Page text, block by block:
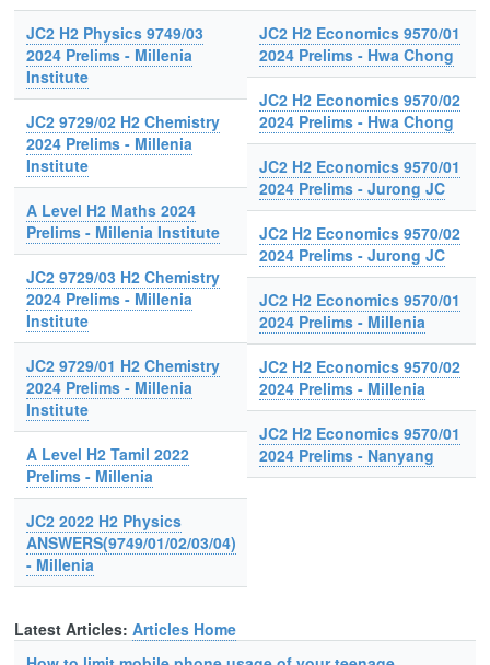
JC2 H2 Physics 9749/03
2024 Prelims - Millenia
Institute
JC2 9729/02 H2 Chemistry
2024 Prelims - Millenia
Institute
A Level H2 Maths 2024
Prelims - Millenia Institute
JC2 9729/03 H2 Chemistry
2024 Prelims - Millenia
Institute
JC2 9729/01 H2 Chemistry
2024 Prelims - Millenia
Institute
A Level H2 Tamil 2022
Prelims - Millenia
JC2 2022 H2 Physics
ANSWERS(9749/01/02/03/04)
- Millenia
JC2 H2 Economics 9570/01
2024 Prelims - Hwa Chong
JC2 H2 Economics 9570/02
2024 Prelims - Hwa Chong
JC2 H2 Economics 9570/01
2024 Prelims - Jurong JC
JC2 H2 Economics 9570/02
2024 Prelims - Jurong JC
JC2 H2 Economics 9570/01
2024 Prelims - Millenia
JC2 H2 Economics 9570/02
2024 Prelims - Millenia
JC2 H2 Economics 9570/01
2024 Prelims - Nanyang
Latest Articles: Articles Home